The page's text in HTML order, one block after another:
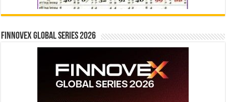
Finnovex Global Series 2026